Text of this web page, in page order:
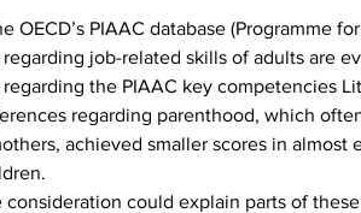
OECD’s PIAAC database (Programme
job-related skills of adults are
the PIAAC key competencies
regarding parenthood, which
achieved smaller scores in
consideration could explain parts of